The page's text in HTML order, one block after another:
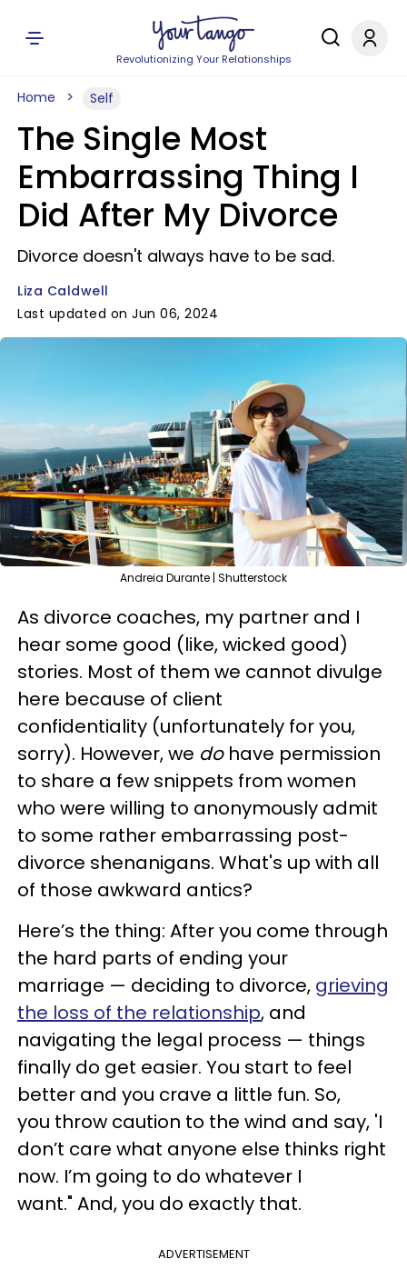
Revolutionizing Your Relationships
Home Self
The Single Most
Embarrassing Thing I
Did After My Divorce
Divorce doesn't always have to be sad.
Liza Caldwell
Last updated on Jun 06, 2024
Andreia Durante | Shutterstock
As divorce coaches, my partner and I
hear some good (like, wicked good)
stories. Most of them we cannot divulge
here because of client
confidentiality (unfortunately for you,
sorry). However, we dohave permission
to share a few snippets from women
who were willing to anonymously admit
to some rather embarrassing post-
divorce shenanigans. What's up with all
of those awkward antics?
Here’s the thing: After you come through
the hard parts of ending your
marriage — deciding to divorce, grieving
the loss of the relationship, and
navigating the legal process — things
finally do get easier. You start to feel
better and you crave a little fun. So,
you throw caution to the wind and say, 'I
don’t care what anyone else thinks right
now. I’m going to do whatever I
want." And, you do exactly that.
ADVERTISEMENT